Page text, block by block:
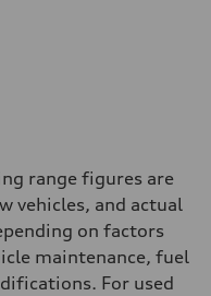
range figures are
vehicles, and actual
on factors
maintenance, fuel
For used